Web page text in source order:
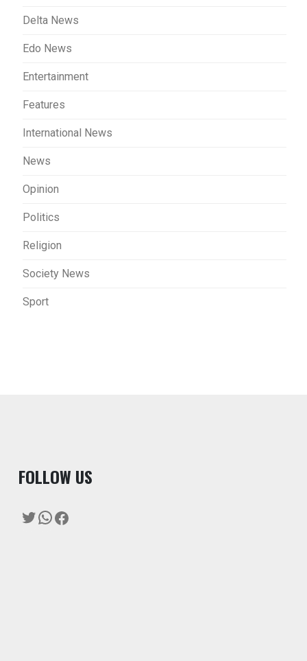
Delta News
Edo News
Entertainment
Features
International News
News
Opinion
Politics
Religion
Society News
Sport
FOLLOW US
Twitter
WhatsApp
Facebook